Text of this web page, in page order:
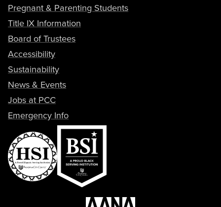
Pregnant & Parenting Students
Title IX Information
Board of Trustees
Accessibility
Sustainability
News & Events
Jobs at PCC
Emergency Info